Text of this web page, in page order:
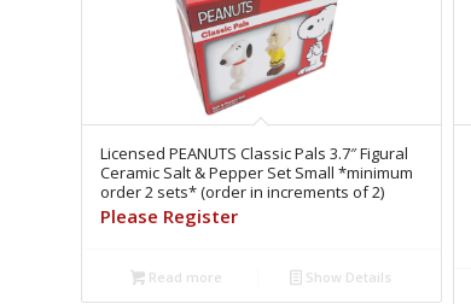
Licensed PEANUTS Classic Pals 3.7″ Figural
Ceramic Salt & Pepper Set Small *minimum
order 2 sets* (order in increments of 2)
Please Register
Read more Show Details